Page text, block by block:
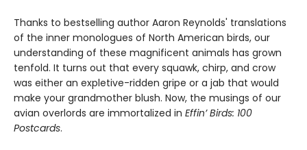
Thanks to bestselling author Aaron Reynolds' translations
of the inner monologues of North American birds, our
understanding of these magnificent animals has grown
tenfold. It turns out that every squawk, chirp, and crow
was either an expletive-ridden gripe or a jab that would
make your grandmother blush. Now, the musings of our
avian overlords are immortalized in Effin’ Birds: 100
Postcards.